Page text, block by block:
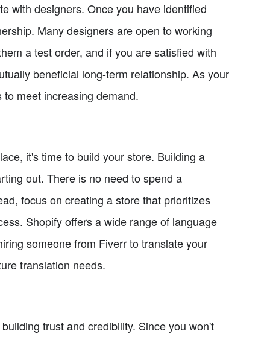
with designers. Once you have identified
Many designers are open to working
a test order, and if you are satisfied with
beneficial long-term relationship. As your
meet increasing demand.
it's time to build your store. Building a
out. There is no need to spend a
focus on creating a store that prioritizes
Shopify offers a wide range of language
someone from Fiverr to translate your
translation needs.
trust and credibility. Since you won't